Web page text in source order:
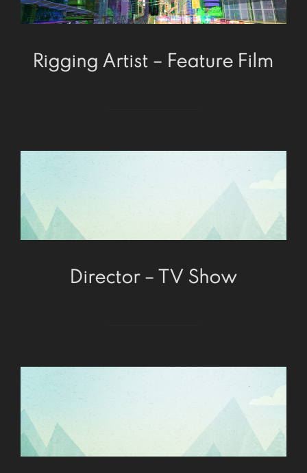
Rigging Artist – Feature Film
Director – TV Show